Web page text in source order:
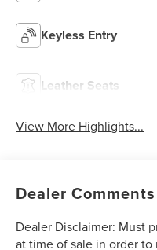
Keyless Entry
Leather Seats
View More Highlights...
Dealer Comments
Dealer Disclaimer: Must
at time of sale in order